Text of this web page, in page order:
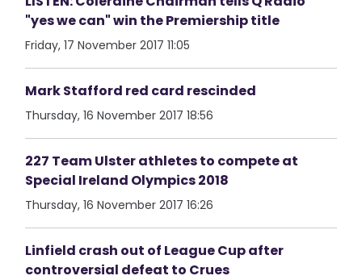
"yes we can" win the Premiership title
Friday, 17 November 2017 11:05
Mark Stafford red card rescinded
Thursday, 16 November 2017 18:56
227 Team Ulster athletes to compete at
Special Ireland Olympics 2018
Thursday, 16 November 2017 16:26
Linfield crash out of League Cup after
controversial defeat to Crues